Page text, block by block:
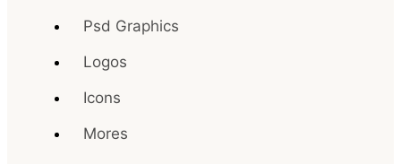
Psd Graphics
Logos
Icons
Mores